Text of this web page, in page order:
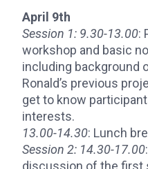
April 9th
Session 1: 9.30-13.00:
workshop and basic
including background
Ronald’s previous
get to know
interests.
13.00-14.30: Lunch
Session 2: 14.30-17.00
discussion of the first